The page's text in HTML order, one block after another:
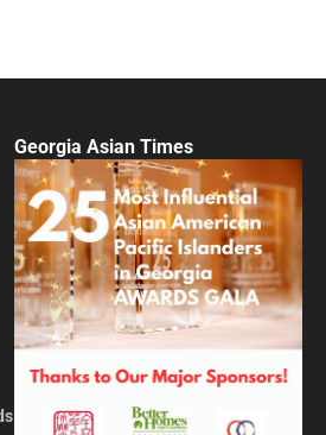
Georgia Asian Times